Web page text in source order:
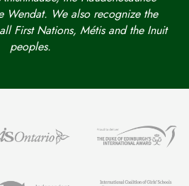
Wendat. We also recognize the
First Nations, Métis and the Inuit
peoples.